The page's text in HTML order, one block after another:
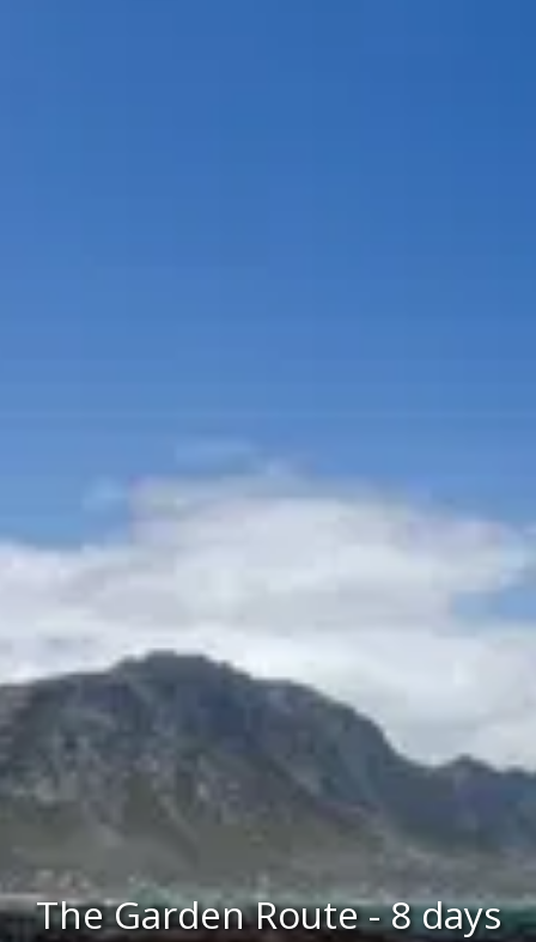
The Garden Route - 8 days